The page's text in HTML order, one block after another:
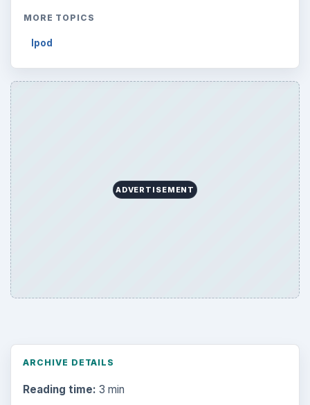
MORE TOPICS
Ipod
ADVERTISEMENT
ARCHIVE DETAILS
Reading time: 3 min